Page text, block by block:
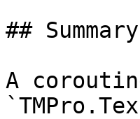
## Summary
A